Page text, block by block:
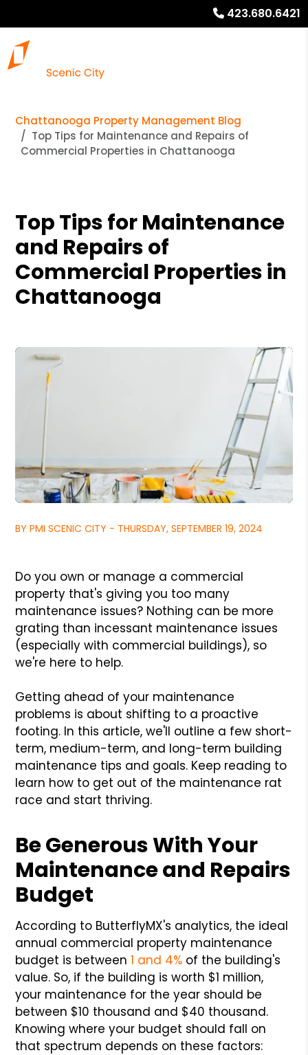
423.680.6421
Chattanooga Property Management Blog
Top Tips for Maintenance and Repairs of
Commercial Properties in Chattanooga
Top Tips for Maintenance
and Repairs of
Commercial Properties in
Chattanooga
BY PMI SCENIC CITY - THURSDAY, SEPTEMBER 19, 2024
Do you own or manage a commercial
property that's giving you too many
maintenance issues? Nothing can be more
grating than incessant maintenance issues
(especially with commercial buildings), so
we're here to help.
Getting ahead of your maintenance
problems is about shifting to a proactive
footing. In this article, we'll outline a few short-
term, medium-term, and long-term building
maintenance tips and goals. Keep reading to
learn how to get out of the maintenance rat
race and start thriving.
Be Generous With Your
Maintenance and Repairs
Budget
According to ButterflyMX's analytics, the ideal
annual commercial property maintenance
budget is between1 and 4% of the building's
value. So, if the building is worth $1 million,
your maintenance for the year should be
between $10 thousand and $40 thousand.
Knowing where your budget should fall on
that spectrum depends on these factors: